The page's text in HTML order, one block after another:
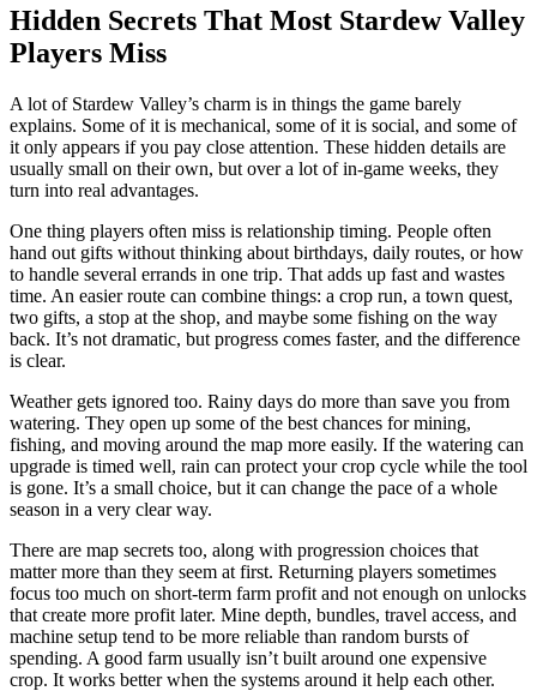
Hidden Secrets That Most Stardew Valley
Players Miss
A lot of Stardew Valley’s charm is in things the game barely
explains. Some of it is mechanical, some of it is social, and some of
it only appears if you pay close attention. These hidden details are
usually small on their own, but over a lot of in-game weeks, they
turn into real advantages.
One thing players often miss is relationship timing. People often
hand out gifts without thinking about birthdays, daily routes, or how
to handle several errands in one trip. That adds up fast and wastes
time. An easier route can combine things: a crop run, a town quest,
two gifts, a stop at the shop, and maybe some fishing on the way
back. It’s not dramatic, but progress comes faster, and the difference
is clear.
Weather gets ignored too. Rainy days do more than save you from
watering. They open up some of the best chances for mining,
fishing, and moving around the map more easily. If the watering can
upgrade is timed well, rain can protect your crop cycle while the tool
is gone. It’s a small choice, but it can change the pace of a whole
season in a very clear way.
There are map secrets too, along with progression choices that
matter more than they seem at first. Returning players sometimes
focus too much on short-term farm profit and not enough on unlocks
that create more profit later. Mine depth, bundles, travel access, and
machine setup tend to be more reliable than random bursts of
spending. A good farm usually isn’t built around one expensive
crop. It works better when the systems around it help each other.